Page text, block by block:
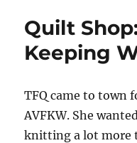
Quilt
Keeping
TFQ came to town
AVFKW. She
knitting a lot more